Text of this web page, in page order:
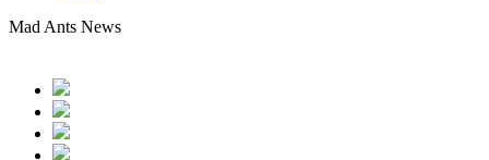
Mad Ants News